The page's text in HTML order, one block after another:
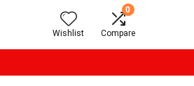
Wishlist
0
Compare